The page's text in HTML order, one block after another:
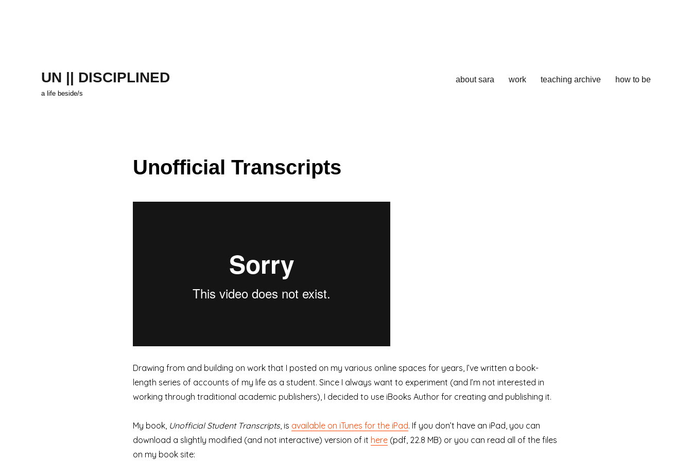
UN || DISCIPLINED
a life beside/s
about sara work teaching archive how to be
Unofficial Transcripts
Drawing from and building on work that I posted on my various online spaces for years, I’ve written a book-
length series of accounts of my life as a student. Since I always want to experiment (and I’m not interested in
working through traditional academic publishers), I decided to use iBooks Author for creating and publishing it.
My book, Unofficial Student Transcripts, is available on iTunes for the iPad. If you don’t have an iPad, you can
download a slightly modified (and not interactive) version of it here(pdf, 22.8 MB) or you can read all of the files
on my book site: